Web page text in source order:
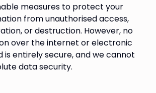
measures to protect your
from unauthorised access,
or destruction. However, no
over the internet or electronic
entirely secure, and we cannot
data security.